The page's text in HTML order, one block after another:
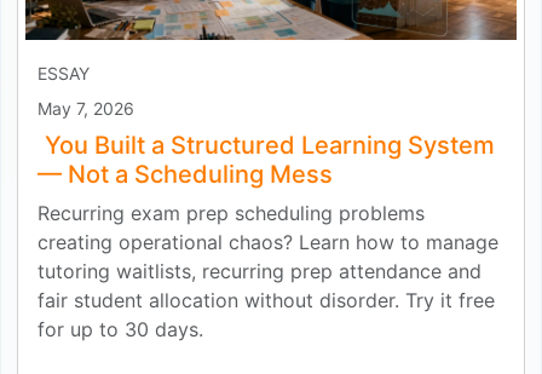
ESSAY
May 7, 2026
You Built a Structured Learning System
— Not a Scheduling Mess
Recurring exam prep scheduling problems
creating operational chaos? Learn how to manage
tutoring waitlists, recurring prep attendance and
fair student allocation without disorder. Try it free
for up to 30 days.